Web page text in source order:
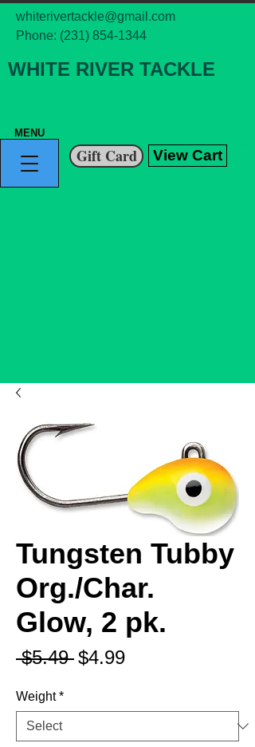
whiterivertackle@gmail.com
Phone: (231) 854-1344
WHITE RIVER TACKLE
View Cart
Gift Card
MENU
Tungsten Tubby
Org./Char.
Glow, 2 pk.
$5.49 Regular
$4.99Sale
Weight *